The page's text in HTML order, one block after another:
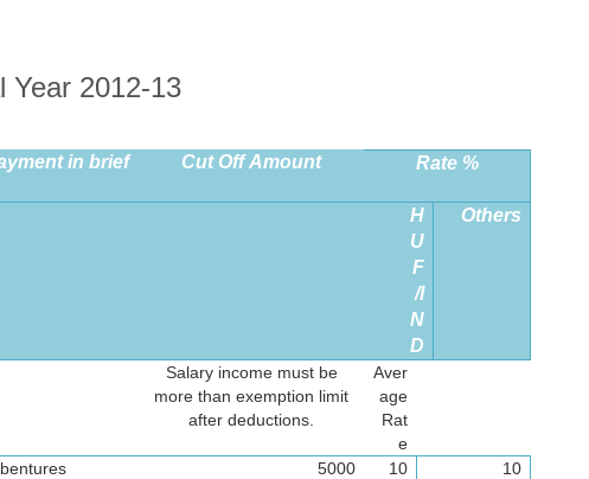
Year 2012-13
in brief Cut Off Amount Rate %
H
U
F
/I
N
D
Others
Salary income must be
more than exemption limit
after deductions.
Aver
age
Rat
e
5000 10
10